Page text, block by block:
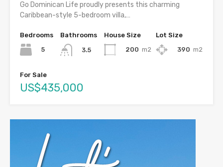
Go Dominican Life proudly presents this charming
Caribbean-style 5-bedroom villa,…
Bedrooms
5
Bathrooms
3.5
House Size
200 m2
Lot Size
390 m2
For Sale
US$435,000